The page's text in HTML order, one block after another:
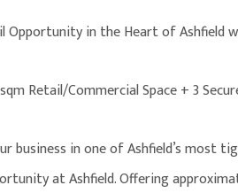
Opportunity in the Heart of Ashfield
Retail/Commercial Space + 3
business in one of Ashfield’s most
at Ashfield. Offering